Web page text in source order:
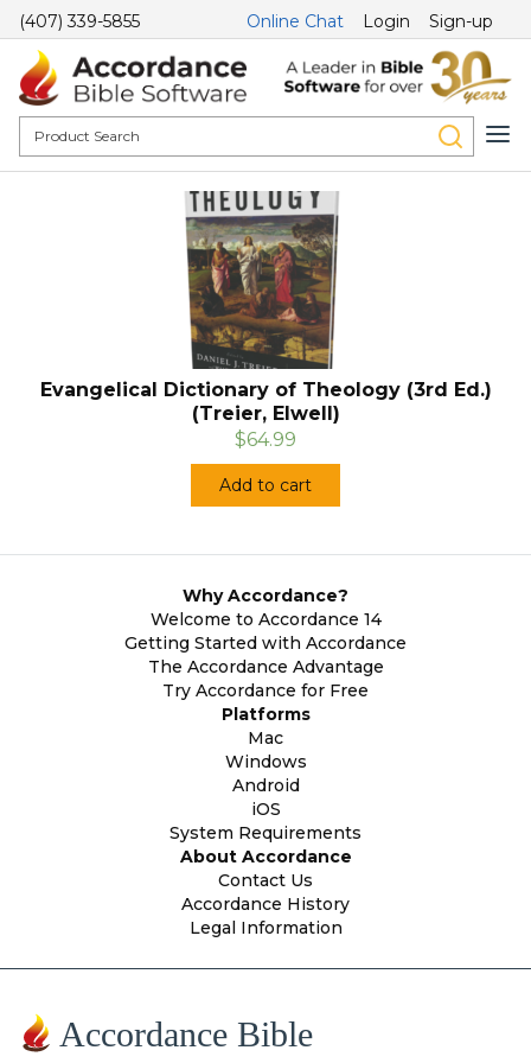
(407) 339-5855 Online Chat Login Sign-up
Evangelical Dictionary of Theology (3rd Ed.)
(Treier, Elwell)
$64.99
Add to cart
Why Accordance?
Welcome to Accordance 14
Getting Started with Accordance
The Accordance Advantage
Try Accordance for Free
Platforms
Mac
Windows
Android
iOS
System Requirements
About Accordance
Contact Us
Accordance History
Legal Information
Accordance Bible